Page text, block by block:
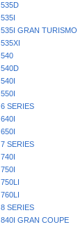
535D
535I
535I GRAN TURISMO
535XI
540
540D
540I
550I
6 SERIES
640I
650I
7 SERIES
740I
750I
750LI
760LI
8 SERIES
840I GRAN COUPE